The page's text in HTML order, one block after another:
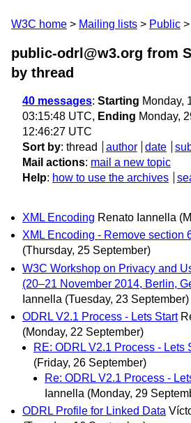
W3C home Mailing lists Public
public-odrl@w3.org from
by thread
40 messages: Starting Monday,
03:15:48 UTC, Ending Monday,
12:46:27 UTC
Sort by: thread author date
Mail actions: mail a new topic
Help: how to use the archives
XML Encoding Renato Iannella
XML Encoding - Remove section
(Thursday, 25 September)
W3C Workshop on Privacy and
(20–21 November 2014, Berlin,
Iannella (Tuesday, 23 September)
ODRL V2.1 Process - Lets Start
(Monday, 22 September)
RE: ODRL V2.1 Process - Lets
(Friday, 26 September)
Re: ODRL V2.1 Process -
Iannella (Monday, 29
ODRL Profile for Linked Data